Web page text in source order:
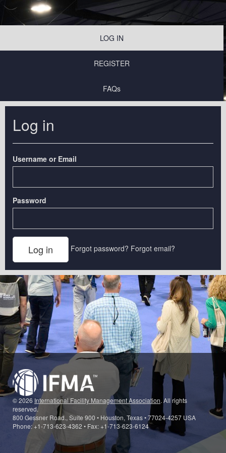
LOG IN
REGISTER
FAQs
Log in
Username or Email
Password
Forgot password? Forgot email?
© 2026 International Facility Management Association. All rights
reserved.
800 Gessner Road., Suite 900 • Houston, Texas • 77024-4257 USA
Phone: +1-713-623-4362 • Fax: +1-713-623-6124